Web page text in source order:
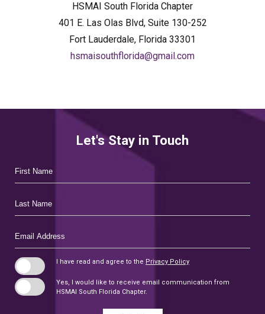
HSMAI South Florida Chapter
401 E. Las Olas Blvd, Suite 130-252
Fort Lauderdale, Florida 33301
hsmaisouthflorida@gmail.com
Let's Stay in Touch
Field
Name
Name
Address
I have read and agree to the Privacy Policy
Yes, I would like to receive email communication from
HSMAI South Florida Chapter.